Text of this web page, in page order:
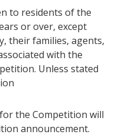
to residents of the
or over, except
their families, agents,
with the
Unless stated
the Competition will
announcement.